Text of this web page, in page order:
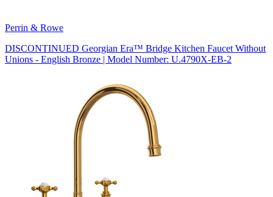
Perrin & Rowe
DISCONTINUED Georgian Era™ Bridge Kitchen Faucet Without
Unions - English Bronze | Model Number: U.4790X-EB-2